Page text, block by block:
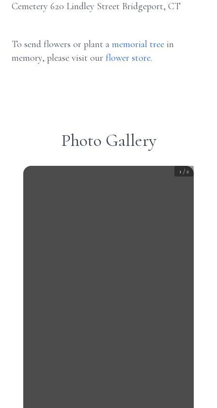
Cemetery 620 Lindley Street Bridgeport, CT
To send flowers or plant a memorial tree in
memory, please visit our flower store.
Photo Gallery
1 /2